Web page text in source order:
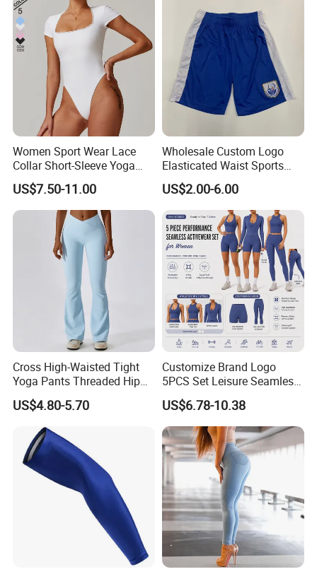
Women Sport Wear Lace
Collar Short-Sleeve Yoga
Bodysuit
US$7.50-11.00
Wholesale Custom Logo
Elasticated Waist Sports
Running Shorts Summer for
Men
US$2.00-6.00
Cross High-Waisted Tight
Yoga Pants Threaded Hip
Lift Sweatpants Wear
Running Quick-Drying
Fitness Pants
US$4.80-5.70
Customize Brand Logo
5PCS Set Leisure Seamless
Activewear for Women, Cute
Yoga Tank Tops + High
Waist Sports Shorts +
Leggings + Sports Jacket
Gym Clothes
US$6.78-10.38